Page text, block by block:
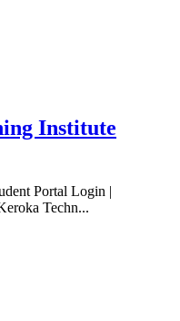
Institute
Portal Login |
Techn...